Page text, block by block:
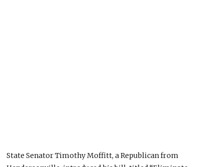
State Senator Timothy Moffitt, a Republican from